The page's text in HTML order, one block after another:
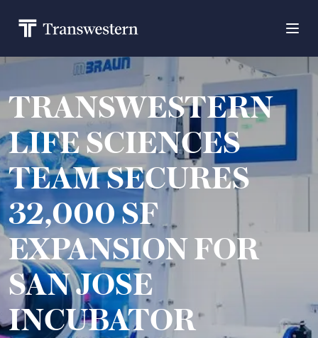
TRANSWESTERN
LIFE SCIENCES
TEAM SECURES
32,000 SF
EXPANSION FOR
SAN JOSE
INCUBATOR